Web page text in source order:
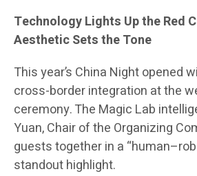
Technology Lights Up the Red
Aesthetic Sets the Tone
This year’s China Night opened
cross-border integration at the
ceremony. The Magic Lab
Yuan, Chair of the Organizing
guests together in a
standout highlight.